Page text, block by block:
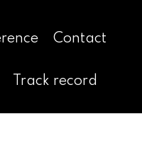
Contact
Track record